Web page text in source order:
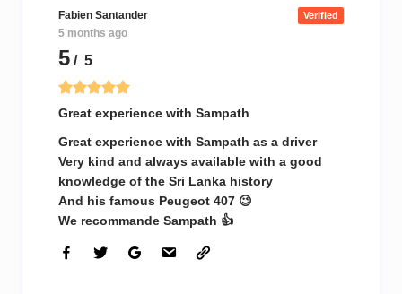
Fabien Santander Verified
5 months ago
5 / 5
Great experience with Sampath
Great experience with Sampath as a driver
Very kind and always available with a good
knowledge of the Sri Lanka history
And his famous Peugeot 407 😉
We recommande Sampath 👍